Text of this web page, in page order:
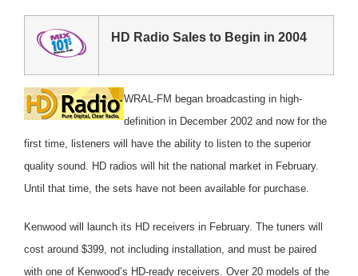
HD Radio Sales to Begin in 2004
WRAL-FM began broadcasting in high-
definition in December 2002 and now for the
first time, listeners will have the ability to listen to the superior
quality sound. HD radios will hit the national market in February.
Until that time, the sets have not been available for purchase.
Kenwood will launch its HD receivers in February. The tuners will
cost around $399, not including installation, and must be paired
with one of Kenwood’s HD-ready receivers. Over 20 models of the